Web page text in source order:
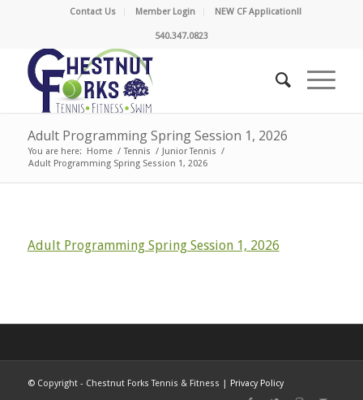
Contact Us Member Login NEW CF Application!!
540.347.0823
Adult Programming Spring Session 1, 2026
You are here: Home / Tennis / Junior Tennis /
Adult Programming Spring Session 1, 2026
Adult Programming Spring Session 1, 2026
©Copyright - Chestnut Forks Tennis & Fitness | Privacy Policy